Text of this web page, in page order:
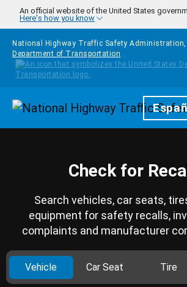
Skip to main content
An official website of the United States
Here's how you know
National Highway Traffic Safety
Department of Transportation
Homepage
Check for
Search vehicles, car seats,
equipment for safety recalls,
complaints and manufacturer
Vehicle Car Seat Tire